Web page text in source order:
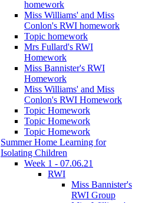
homework
Miss Williams' and Miss
Conlon's RWI homework
Topic homework
Mrs Fullard's RWI
Homework
Miss Bannister's RWI
Homework
Miss Williams' and Miss
Conlon's RWI Homework
Topic Homework
Topic Homework
Topic Homework
Summer Home Learning for
Isolating Children
Week 1 - 07.06.21
RWI
Miss Bannister's
RWI Group